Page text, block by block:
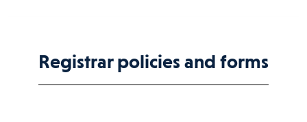
Registrar policies and forms